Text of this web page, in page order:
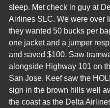
sleep. Met check in guy at
Airlines SLC. We were over
they wanted 50 bucks per
one jacket and a jumper
and saved $100. Saw
alongside Highway 101 on
San Jose. Keef saw the
sign in the brown hills well
the coast as the Delta